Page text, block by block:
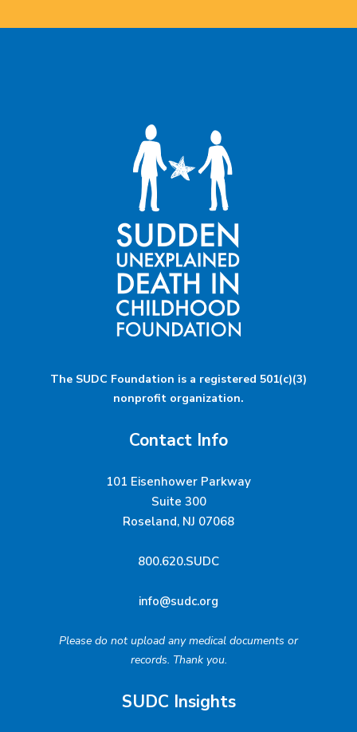
The SUDC Foundation is a registered 501(c)(3)
nonprofit organization.
Contact Info
101 Eisenhower Parkway
Suite 300
Roseland, NJ 07068
800.620.SUDC
info@sudc.org
Please do not upload any medical documents or
records. Thank you.
SUDC Insights